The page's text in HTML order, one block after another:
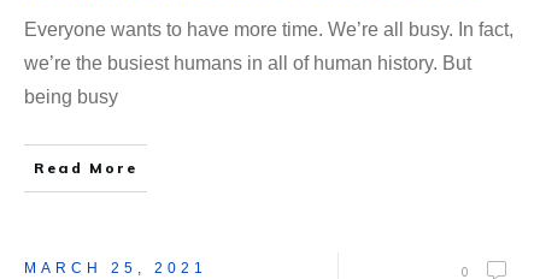
Everyone wants to have more time. We’re all busy. In fact,
we’re the busiest humans in all of human history. But
being busy
Read More
MARCH 25, 2021 0